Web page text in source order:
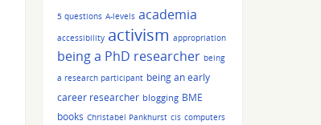
5 questions A-levels academia
accessibility activism appropriation
being a PhD researcher being
a research participant being an early
career researcher blogging BME
books Christabel Pankhurst cis computers